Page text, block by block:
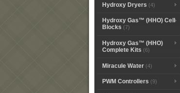
Hydroxy Dryers (4)
Hydroxy Gas™ (HHO) Cell
Blocks (7)
Hydroxy Gas™ (HHO)
Complete Kits (6)
Miracule Water(4)
PWM Controllers (9)